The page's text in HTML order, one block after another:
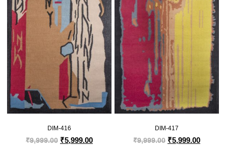
DIM-416
₹9,999.00 ₹5,999.00
DIM-417
₹9,999.00 ₹5,999.00